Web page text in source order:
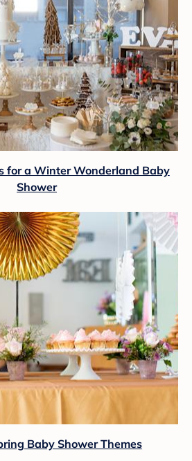
for a Winter Wonderland Baby
Shower
Baby Shower Themes